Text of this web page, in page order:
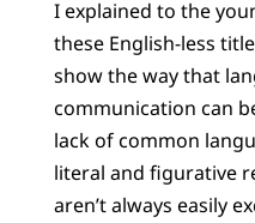
I explained to the
these English-less
show the way that
communication can
lack of common
literal and figurative
aren’t always easily